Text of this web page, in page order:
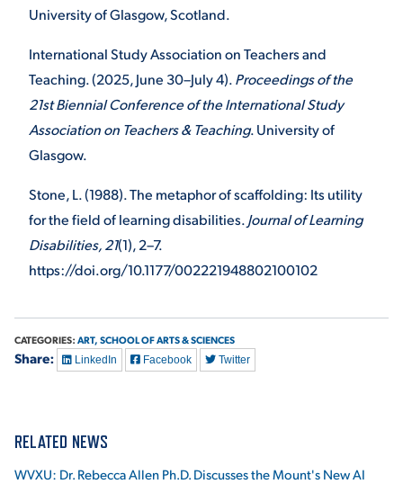
University of Glasgow, Scotland.
International Study Association on Teachers and
Teaching. (2025, June 30–July 4).Proceedings of the
21st Biennial Conference of the International Study
Association on Teachers & Teaching. University of
Glasgow.
Stone, L. (1988). The metaphor of scaffolding: Its utility
for the field of learning disabilities.Journal of Learning
Disabilities, 21(1), 2–7.
https://doi.org/10.1177/002221948802100102
CATEGORIES: ART, SCHOOL OF ARTS & SCIENCES
Share: LinkedIn Facebook Twitter
RELATED NEWS
WVXU: Dr. Rebecca Allen Ph.D. Discusses the Mount's New AI